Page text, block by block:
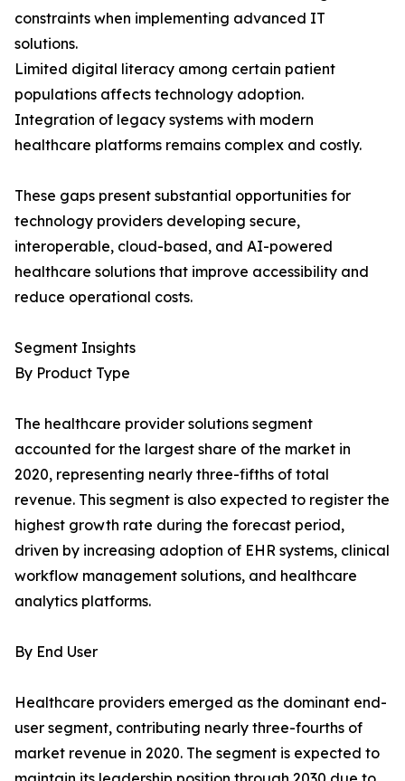
constraints when implementing advanced IT
solutions.
Limited digital literacy among certain patient
populations affects technology adoption.
Integration of legacy systems with modern
healthcare platforms remains complex and costly.
These gaps present substantial opportunities for
technology providers developing secure,
interoperable, cloud-based, and AI-powered
healthcare solutions that improve accessibility and
reduce operational costs.
Segment Insights
By Product Type
The healthcare provider solutions segment
accounted for the largest share of the market in
2020, representing nearly three-fifths of total
revenue. This segment is also expected to register the
highest growth rate during the forecast period,
driven by increasing adoption of EHR systems, clinical
workflow management solutions, and healthcare
analytics platforms.
By End User
Healthcare providers emerged as the dominant end-
user segment, contributing nearly three-fourths of
market revenue in 2020. The segment is expected to